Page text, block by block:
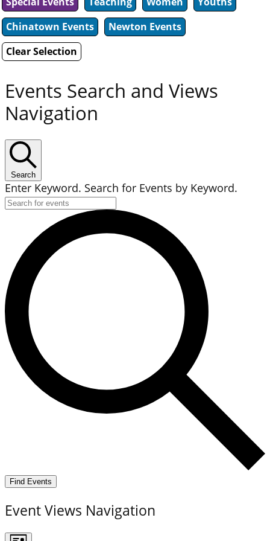
Chinatown Events
Newton Events
Clear Selection
Events Search and Views
Navigation
Search
Enter Keyword. Search for Events by Keyword.
Find Events
Event Views Navigation